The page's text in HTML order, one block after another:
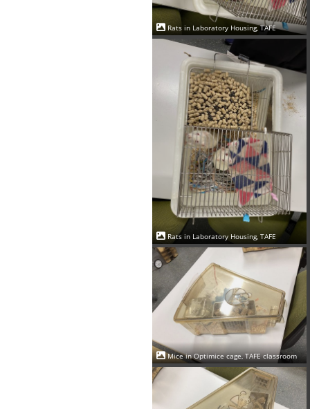
Rats in Laboratory Housing, TAFE
Rats in Laboratory Housing, TAFE
Mice in Optimice cage, TAFE classroom